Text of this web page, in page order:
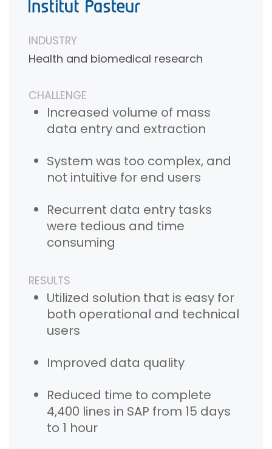
INDUSTRY
Health and biomedical research
CHALLENGE
Increased volume of mass
data entry and extraction
System was too complex, and
not intuitive for end users
Recurrent data entry tasks
were tedious and time
consuming
RESULTS
Utilized solution that is easy for
both operational and technical
users
Improved data quality
Reduced time to complete
4,400 lines in SAP from 15 days
to 1 hour